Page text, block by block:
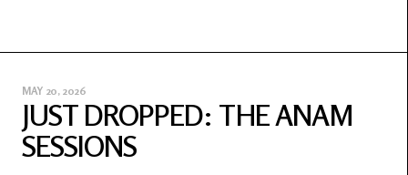
MAY 20, 2026
JUST DROPPED: THE ANAM
SESSIONS